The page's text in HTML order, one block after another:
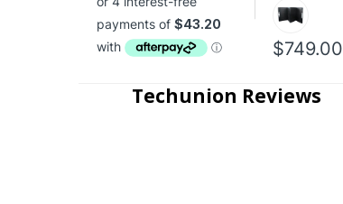
$749.00
Techunion Reviews